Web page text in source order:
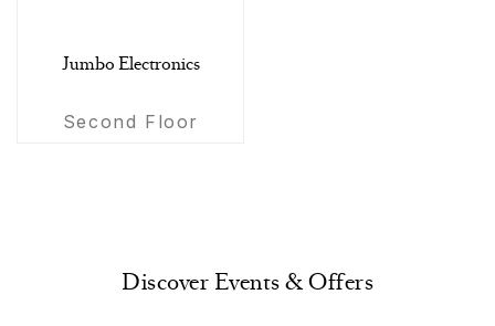
Jumbo Electronics
Second Floor
Discover Events & Offers